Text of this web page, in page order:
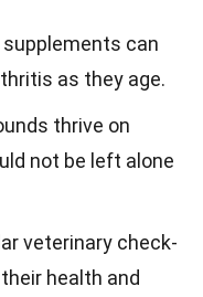
supplements can
as they age.
thrive on
not be left alone
veterinary check-
health and